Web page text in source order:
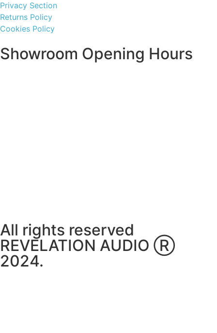
Privacy Section
Returns Policy
Cookies Policy
Showroom Opening Hours
All rights reserved
REVELATION AUDIO Ⓡ
2024.